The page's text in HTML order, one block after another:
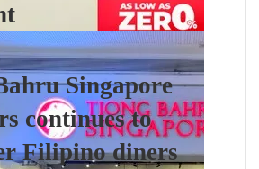
Singapore
continues to
Filipino diners